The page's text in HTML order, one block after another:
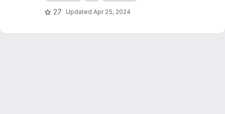
27 Updated Apr 25, 2024